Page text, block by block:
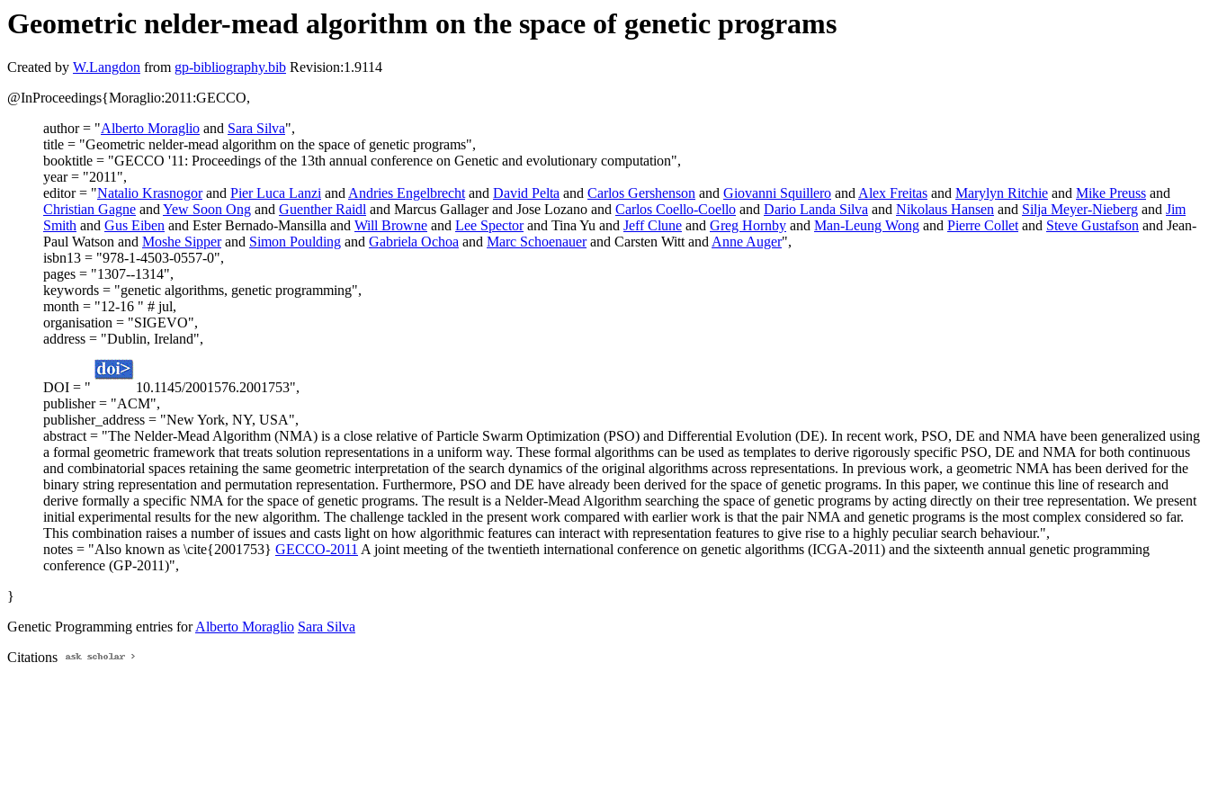
Geometric nelder-mead algorithm on the space of genetic programs
Created by W.Langdon from gp-bibliography.bib Revision:1.9114
@InProceedings{Moraglio:2011:GECCO,
author = "Alberto Moraglio and Sara Silva",
title = "Geometric nelder-mead algorithm on the space of genetic programs",
booktitle = "GECCO '11: Proceedings of the 13th annual conference on Genetic and evolutionary computation",
year = "2011",
editor = "Natalio Krasnogorand Pier Luca Lanzi andAndries Engelbrechtand David Pelta and Carlos Gershenson and Giovanni Squillero andAlex Freitas and Marylyn Ritchie and Mike Preuss and
Christian Gagne andYew Soon Ong and Guenther Raidl and Marcus Gallager and Jose Lozano and Carlos Coello-Coello and Dario Landa Silva and Nikolaus Hansen and Silja Meyer-Nieberg and Jim
Smith and Gus Eiben and Ester Bernado-Mansilla and Will Browne and Lee Spectorand Tina Yu and Jeff Clune and Greg Hornby and Man-Leung Wong and Pierre Colletand Steve Gustafson and Jean-
Paul Watson and Moshe Sipperand Simon Poulding and Gabriela Ochoa and Marc Schoenauerand Carsten Witt andAnne Auger",
isbn13 = "978-1-4503-0557-0",
pages = "1307--1314",
keywords = "genetic algorithms, genetic programming",
month = "12-16 " # jul,
organisation = "SIGEVO",
address = "Dublin, Ireland",
DOI = "
10.1145/2001576.2001753",
publisher = "ACM",
publisher_address = "New York, NY, USA",
abstract = "The Nelder-Mead Algorithm (NMA) is a close relative of Particle Swarm Optimization (PSO) and Differential Evolution (DE). In recent work, PSO, DE and NMA have been generalized using
a formal geometric framework that treats solution representations in a uniform way. These formal algorithms can be used as templates to derive rigorously specific PSO, DE and NMA for both continuous
and combinatorial spaces retaining the same geometric interpretation of the search dynamics of the original algorithms across representations. In previous work, a geometric NMA has been derived for the
binary string representation and permutation representation. Furthermore, PSO and DE have already been derived for the space of genetic programs. In this paper, we continue this line of research and
derive formally a specific NMA for the space of genetic programs. The result is a Nelder-Mead Algorithm searching the space of genetic programs by acting directly on their tree representation. We present
initial experimental results for the new algorithm. The challenge tackled in the present work compared with earlier work is that the pair NMA and genetic programs is the most complex considered so far.
This combination raises a number of issues and casts light on how algorithmic features can interact with representation features to give rise to a highly peculiar search behaviour.",
notes = "Also known as \cite{2001753} GECCO-2011 A joint meeting of the twentieth international conference on genetic algorithms (ICGA-2011) and the sixteenth annual genetic programming
conference (GP-2011)",
}
Genetic Programming entries forAlberto Moraglio Sara Silva
Citations